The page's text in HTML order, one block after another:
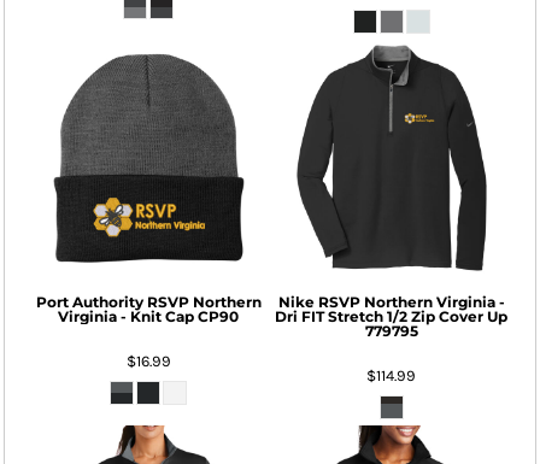
Port Authority RSVP Northern
Virginia - Knit Cap CP90
$16.99
Nike RSVP Northern Virginia -
Dri FIT Stretch 1/2 Zip Cover Up
779795
$114.99